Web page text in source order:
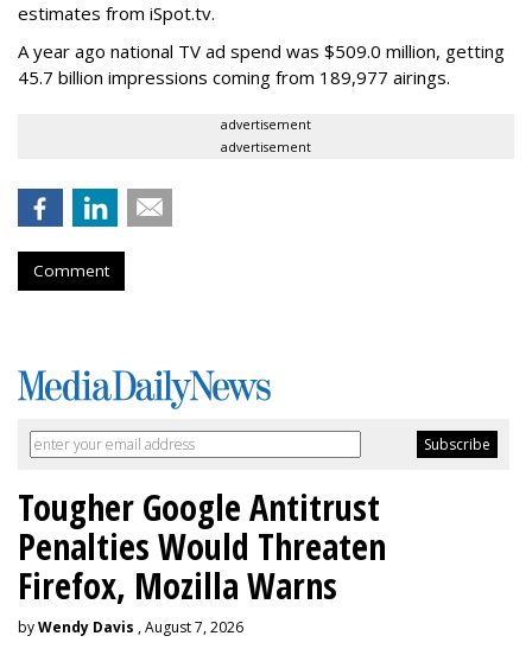
estimates from iSpot.tv.
A year ago national TV ad spend was $509.0 million, getting
45.7 billion impressions coming from 189,977 airings.
advertisement
advertisement
Comment
Tougher Google Antitrust
Penalties Would Threaten
Firefox, Mozilla Warns
byWendy Davis , August 7, 2026